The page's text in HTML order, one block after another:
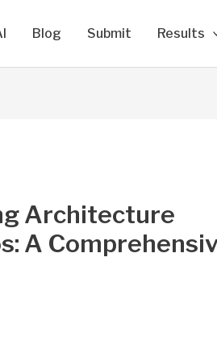
Blog Submit Results
Architecture
A